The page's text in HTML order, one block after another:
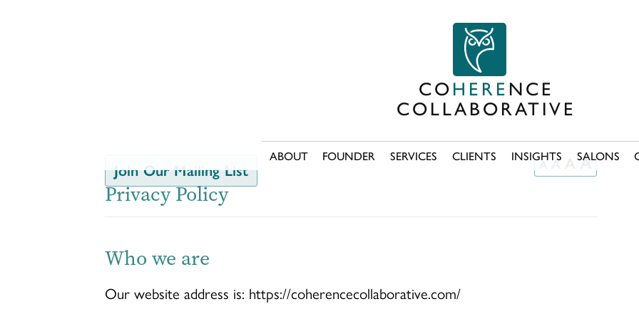
COHERE NCE
COLLABORATIVE
ABOUT FOUNDER SERVICES CLIENTS INSIGHTS SALONS
Join Our Mailing List A A A A
Privacy Policy
Who we are
Our website address is: https://coherencecollaborative.com/